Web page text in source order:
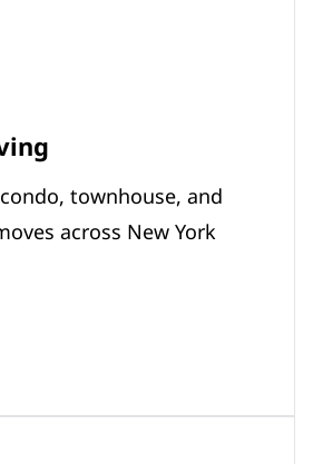
townhouse, and
across New York